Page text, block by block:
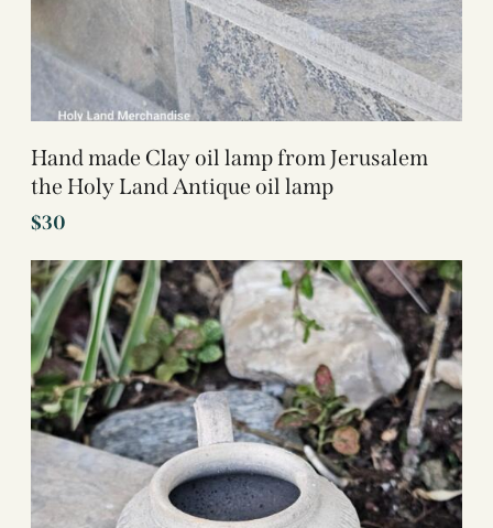
Hand made Clay oil lamp from Jerusalem
the Holy Land Antique oil lamp
$30